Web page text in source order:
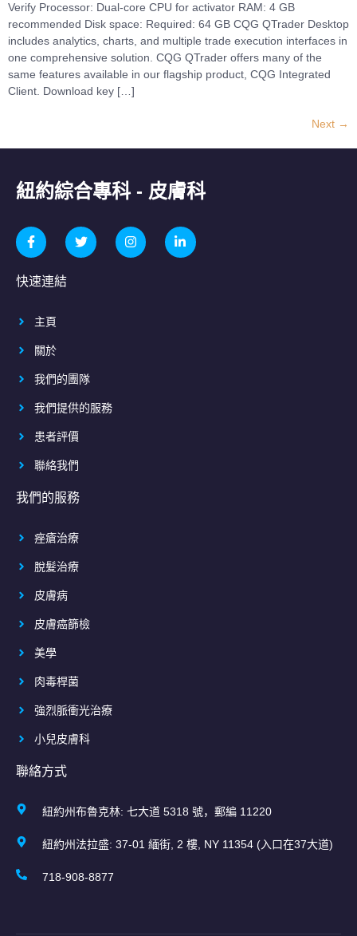
Verify Processor: Dual-core CPU for activator RAM: 4 GB
recommended Disk space: Required: 64 GB CQG QTrader Desktop
includes analytics, charts, and multiple trade execution interfaces in
one comprehensive solution. CQG QTrader offers many of the
same features available in our flagship product, CQG Integrated
Client. Download key […]
Next →
紐約綜合專科 - 皮膚科
快速連結
主頁
關於
我們的團隊
我們提供的服務
患者評價
聯絡我們
我們的服務
痤瘡治療
脫髮治療
皮膚病
皮膚癌篩檢
美學
肉毒桿菌
強烈脈衝光治療
小兒皮膚科
聯絡方式
紐約州布魯克林: 七大道 5318 號，郵編 11220
紐約州法拉盛: 37-01 緬街, 2 樓, NY 11354 (入口在37大道)
718-908-8877